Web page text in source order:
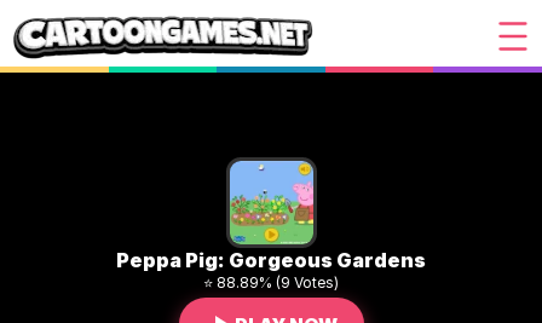
Peppa Pig: Gorgeous Gardens
⭐ 88.89% (9 Votes)